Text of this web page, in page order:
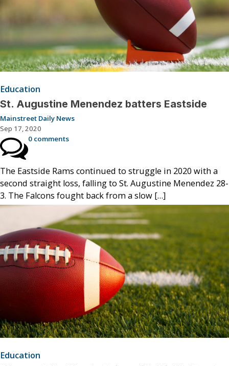
Education
St. Augustine Menendez batters Eastside
Mainstreet Daily News
Sep 17, 2020
0 comments
The Eastside Rams continued to struggle in 2020 with a
second straight loss, falling to St. Augustine Menendez 28-
3. The Falcons fought back from a slow […]
Education